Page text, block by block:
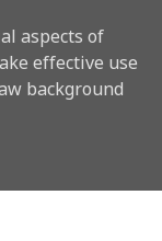
aspects of
effective use
background